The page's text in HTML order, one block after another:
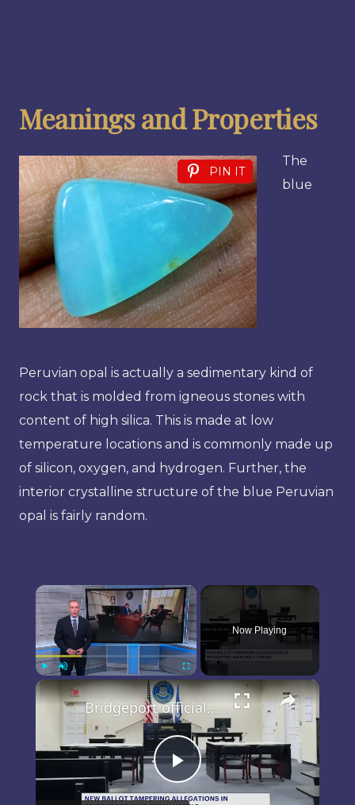
Meanings and Properties
PIN IT
The
blue
Peruvian opal is actually a sedimentary kind of
rock that is molded from igneous stones with
content of high silica. This is made at low
temperature locations and is commonly made up
of silicon, oxygen, and hydrogen. Further, the
interior crystalline structure of the blue Peruvian
opal is fairly random.
×
Unmute Fullscreen
Now Playing
×
Play
Bridgeport officials collect items to benefit Venezuela earthquake victims